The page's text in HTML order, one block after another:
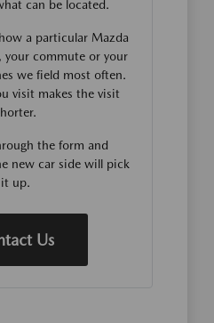
can be located.
a particular Mazda
your commute or your
we field most often.
visit makes the visit
the form and
new car side will pick
it up.
Us